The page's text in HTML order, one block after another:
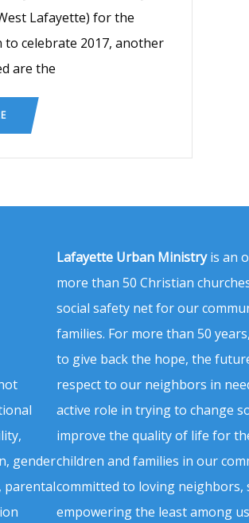
Lafayette) for the
celebrate 2017, another
are the
gender
parental
Lafayette Urban Ministryis an
more than 50 Christian
social safety net for our
families. For more than 50
to give back the hope, the
respect to our neighbors in
active role in trying to change
improve the quality of life for
children and families in our
committed to loving neighbors,
empowering the least among